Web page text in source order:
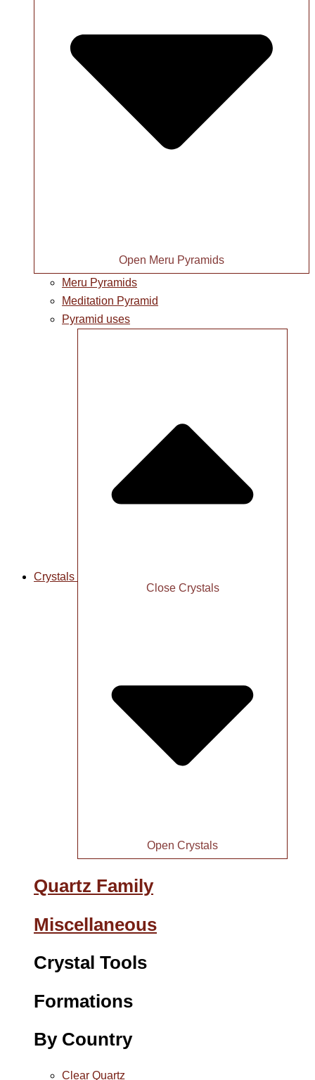
Open Meru Pyramids
Meru Pyramids
Meditation Pyramid
Pyramid uses
Crystals
Close Crystals
Open Crystals
Quartz Family
Miscellaneous
Crystal Tools
Formations
By Country
Clear Quartz